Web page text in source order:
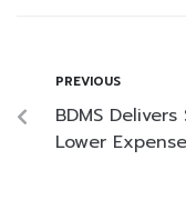
PREVIOUS
BDMS
Lower